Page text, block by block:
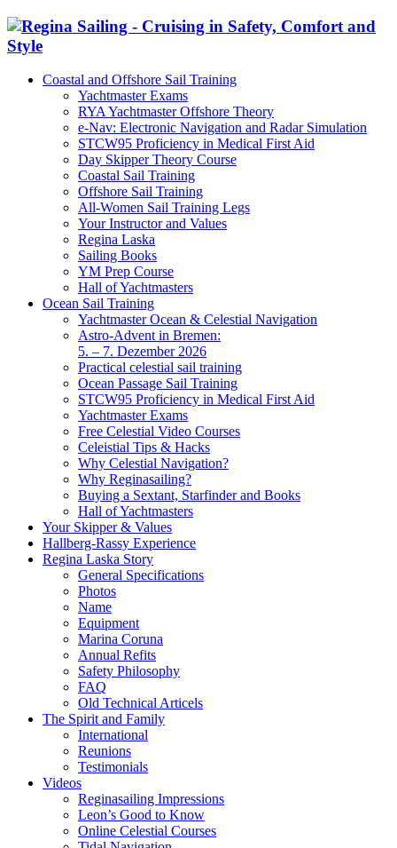
Coastal and Offshore Sail Training
Yachtmaster Exams
RYA Yachtmaster Offshore Theory
e-Nav: Electronic Navigation and Radar Simulation
STCW95 Proficiency in Medical First Aid
Day Skipper Theory Course
Coastal Sail Training
Offshore Sail Training
All-Women Sail Training Legs
Your Instructor and Values
Regina Laska
Sailing Books
YM Prep Course
Hall of Yachtmasters
Ocean Sail Training
Yachtmaster Ocean & Celestial Navigation
Astro-Advent in Bremen:
5. – 7. Dezember 2026
Practical celestial sail training
Ocean Passage Sail Training
STCW95 Proficiency in Medical First Aid
Yachtmaster Exams
Free Celestial Video Courses
Celeistial Tips & Hacks
Why Celestial Navigation?
Why Reginasailing?
Buying a Sextant, Starfinder and Books
Hall of Yachtmasters
Your Skipper & Values
Hallberg-Rassy Experience
Regina Laska Story
General Specifications
Photos
Name
Equipment
Marina Coruna
Annual Refits
Safety Philosophy
FAQ
Old Technical Articels
The Spirit and Family
International
Reunions
Testimonials
Videos
Reginasailing Impressions
Leon’s Good to Know
Online Celestial Courses